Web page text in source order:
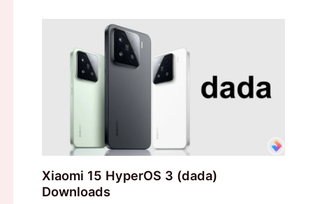
Xiaomi 15 HyperOS 3 (dada)
Downloads